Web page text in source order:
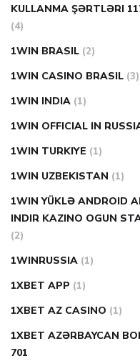
KULLANMA ŞƏRTLƏRI
(4)
1WIN BRASIL (2)
1WIN CASINO BRASIL (3)
1WIN INDIA (1)
1WIN OFFICIAL IN
1WIN TURKIYE (1)
1WIN UZBEKISTAN (1)
1WIN YÜKLƏ ANDROID
INDIR KAZINO OGUN
(2)
1WINRUSSIA (1)
1XBET APP (1)
1XBET AZ CASINO (1)
1XBET AZƏRBAYCAN
701